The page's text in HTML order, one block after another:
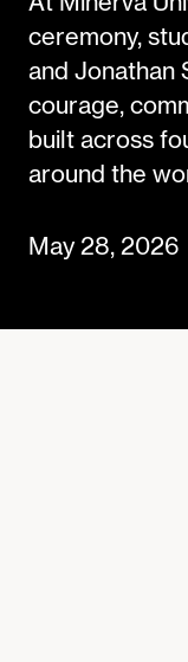
ceremony,
and Jonathan
courage,
built across
around the
May 28, 2026